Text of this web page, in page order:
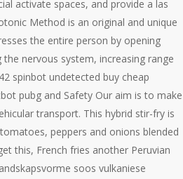
activate spaces, and provide a las
Method is an original and unique
the entire person by opening
nervous system, increasing range
spinbot undetected buy cheap
pubg and Safety Our aim is to make
transport. This hybrid stir-fry is
peppers and onions blended
this, French fries another Peruvian
soos vulkaniese